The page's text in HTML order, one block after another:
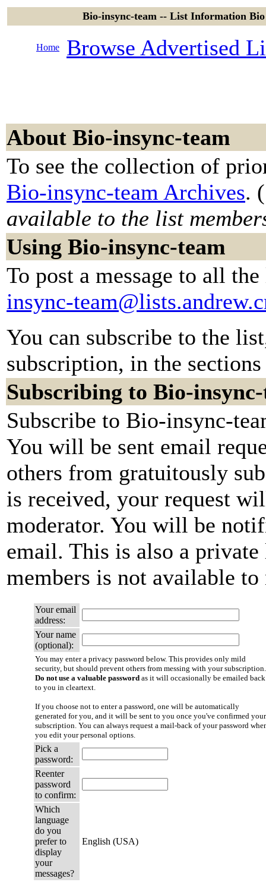
Bio-insync-team -- List Information Bio
Home Browse Advertised
About Bio-insync-team
To see the collection of
Bio-insync-team Archives. (
available to the list
Using Bio-insync-team
To post a message to all
insync-
You can subscribe to the
subscription, in the
Subscribing to Bio-
Subscribe to Bio-insync-
You will be sent email
others from gratuitously
is received, your request
moderator. You will be
email. This is also a
members is not available to
Your email
address:
Your name
(optional):
You may enter a privacy password below. This provides only mild
security, but should prevent others from messing with your subscription.
Do not use a valuable password as it will occasionally be emailed back
to you in cleartext.
If you choose not to enter a password, one will be automatically
generated for you, and it will be sent to you once you've confirmed your
subscription. You can always request a mail-back of your password
you edit your personal options.
Pick a
password:
Reenter
password
to confirm:
Which
language
do you
prefer to
display
your
messages?
English (USA)